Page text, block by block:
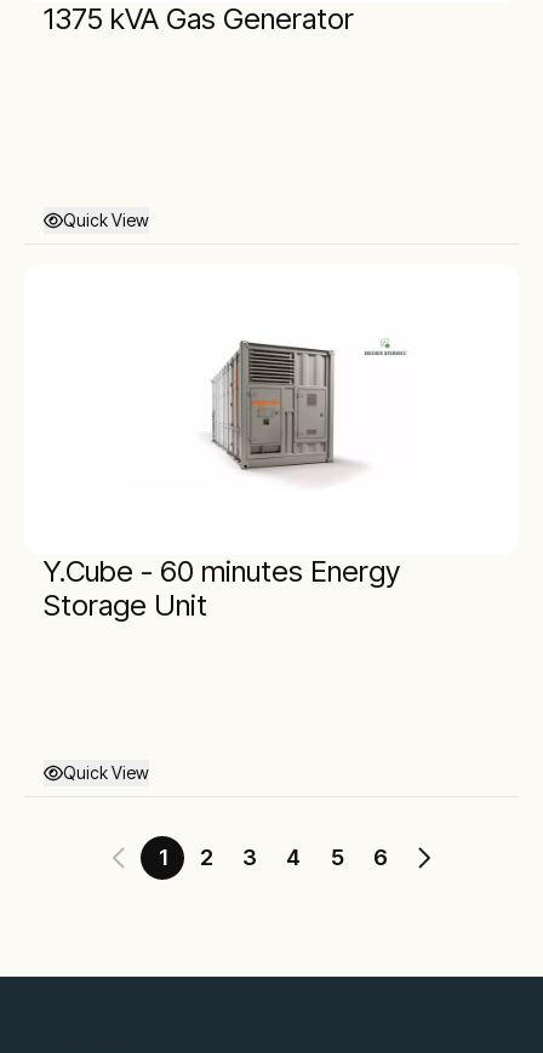
1375 kVA Gas Generator
Quick View
Y.Cube - 60 minutes Energy
Storage Unit
Quick View
1 2 3 4 5 6